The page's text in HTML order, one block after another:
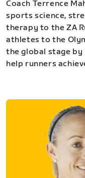
Coach Terrence
sports science,
therapy to the ZA
athletes to the
the global stage
help runners